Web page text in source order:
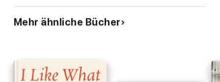
Mehr ähnliche Bücher